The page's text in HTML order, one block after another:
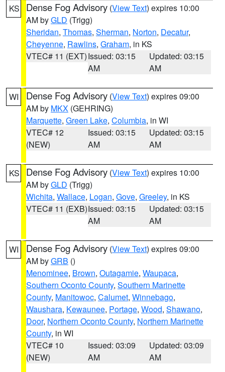
KS Dense Fog Advisory (View Text) expires 10:00
AM byGLD (Trigg)
Sheridan, Thomas, Sherman, Norton, Decatur,
Cheyenne, Rawlins, Graham, in KS
VTEC# 11 (EXT)Issued: 03:15
AM
Updated: 03:15
AM
WI Dense Fog Advisory (View Text) expires 09:00
AM by MKX (GEHRING)
Marquette, Green Lake, Columbia, in WI
VTEC# 12
(NEW)
Issued: 03:15
AM
Updated: 03:15
AM
KS Dense Fog Advisory (View Text) expires 10:00
AM byGLD (Trigg)
Wichita, Wallace, Logan, Gove, Greeley, in KS
VTEC# 11 (EXB)Issued: 03:15
AM
Updated: 03:15
AM
WI Dense Fog Advisory (View Text) expires 09:00
AM byGRB ()
Menominee, Brown, Outagamie, Waupaca,
Southern Oconto County, Southern Marinette
County, Manitowoc, Calumet, Winnebago,
Waushara, Kewaunee, Portage, Wood, Shawano,
Door, Northern Oconto County, Northern Marinette
County, in WI
VTEC# 10
(NEW)
Issued: 03:09
AM
Updated: 03:09
AM